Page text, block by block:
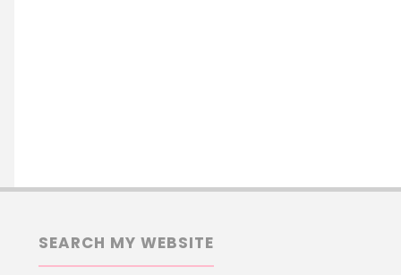
SEARCH MY WEBSITE